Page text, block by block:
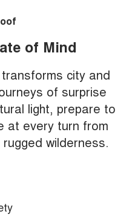
of Mind
city and
of surprise
light, prepare to
at every turn from
wilderness.